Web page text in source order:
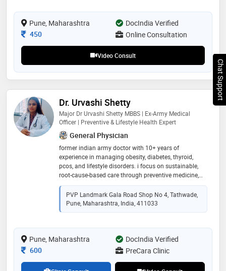
Pune, Maharashtra
DocIndia Verified
Consultation Fee
450 Online Consultation
Video Consult
Dr. Urvashi Shetty
Major Dr Urvashi Shetty MBBS | Ex-Army Medical
Officer | Preventive & Lifestyle Health Expert
General Physician
former indian army doctor with 10+ years of
experience in managing obesity, diabetes, thyroid,
pcos, and lifestyle disorders. i focus on sustainable,
root-cause-based care through preventive medicine,
habit correction, and long-term wellness plans. i help
patients reduce medication dependence and regain
energy, health, and confidence—step by step
PVP Landmark Gala Road Shop No 4, Tathwade,
Pune, Maharashtra, India, 411033
Pune, Maharashtra
DocIndia Verified
Consultation Fee
600 PreCara Clinic
Chat Support